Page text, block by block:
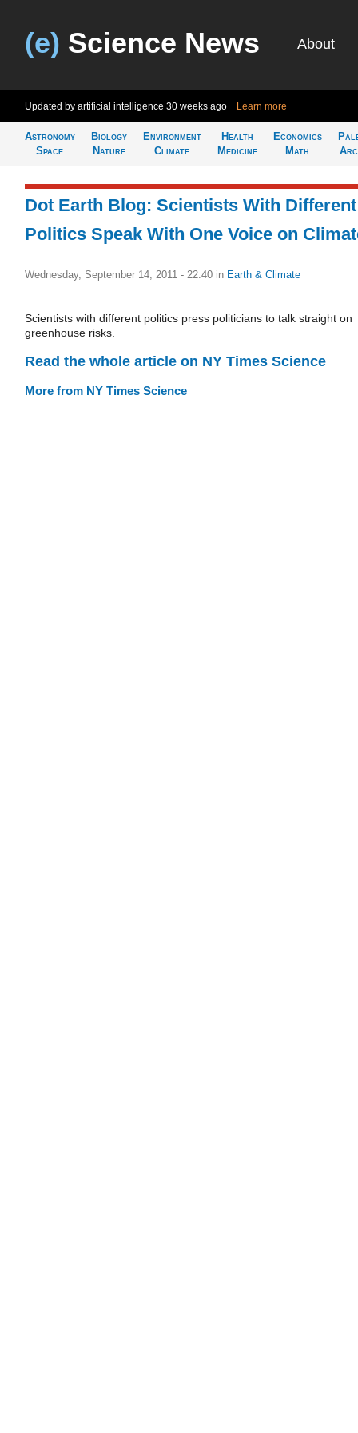
(e) Science News About
Updated by artificial intelligence 30 weeks ago Learn more
Astronomy
Space
Biology
Nature
Environment
Climate
Health
Medicine
Economics
Math
Dot Earth Blog: Scientists With Different
Politics Speak With One Voice on
Wednesday, September 14, 2011 - 22:40 in Earth & Climate
Scientists with different politics press politicians to talk straight on
greenhouse risks.
Read the whole article on NY Times Science
More from NY Times Science